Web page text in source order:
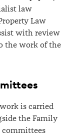
law
Law
with review
the work of the
is carried
the Family
committees